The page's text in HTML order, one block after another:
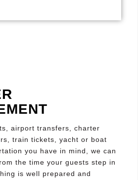
airport transfers, charter
train tickets, yacht or boat
you have in mind, we can
the time your guests step in
is well prepared and